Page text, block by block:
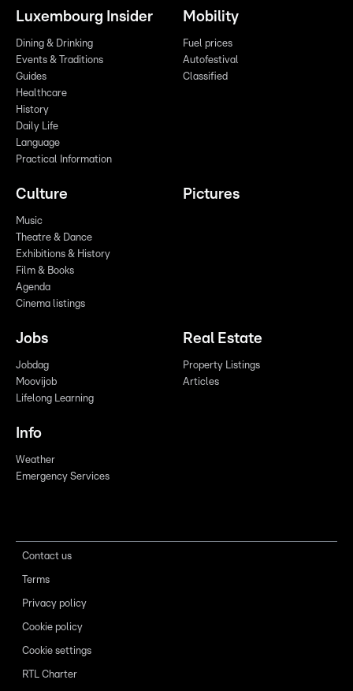
Luxembourg Insider
Dining & Drinking
Events & Traditions
Guides
Healthcare
History
Daily Life
Language
Practical Information
Mobility
Fuel prices
Autofestival
Classified
Culture
Music
Theatre & Dance
Exhibitions & History
Film & Books
Agenda
Cinema listings
Pictures
Jobs
Jobdag
Moovijob
Lifelong Learning
Real Estate
Property Listings
Articles
Info
Weather
Emergency Services
Contact us
Terms
Privacy policy
Cookie policy
Cookie settings
RTL Charter